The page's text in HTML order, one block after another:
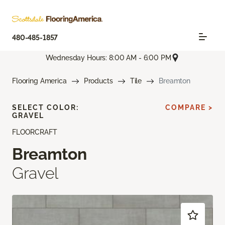
480-485-1857
Wednesday Hours: 8:00 AM - 6:00 PM
Flooring America Products Tile Breamton
FLOORCRAFT
Breamton
Gravel
SELECT COLOR:
GRAVEL
COMPARE >